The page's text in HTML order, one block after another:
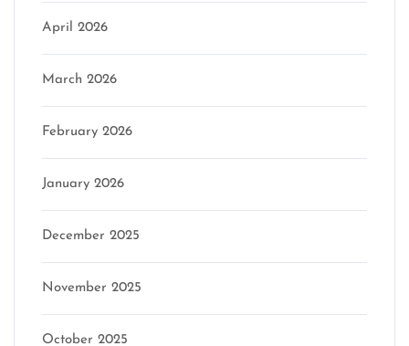
April 2026
March 2026
February 2026
January 2026
December 2025
November 2025
October 2025